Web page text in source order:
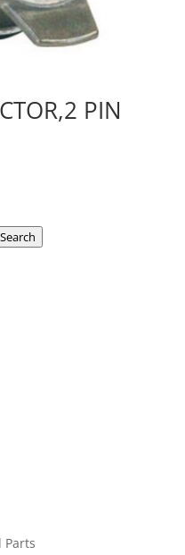
PIN
Search
Parts